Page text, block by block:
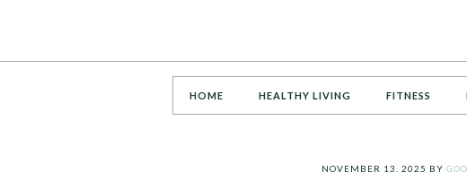
HOME HEALTHY LIVING FITNESS
NOVEMBER 13, 2025 BY